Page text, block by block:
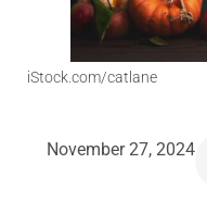
iStock.com/catlane
November 27, 2024